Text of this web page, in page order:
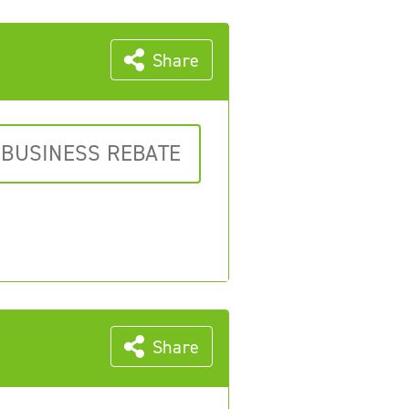
Share
REBATE
Share